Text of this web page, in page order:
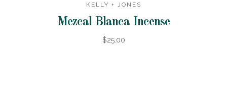
KELLY + JONES
Mezcal Blanca Incense
$25.00